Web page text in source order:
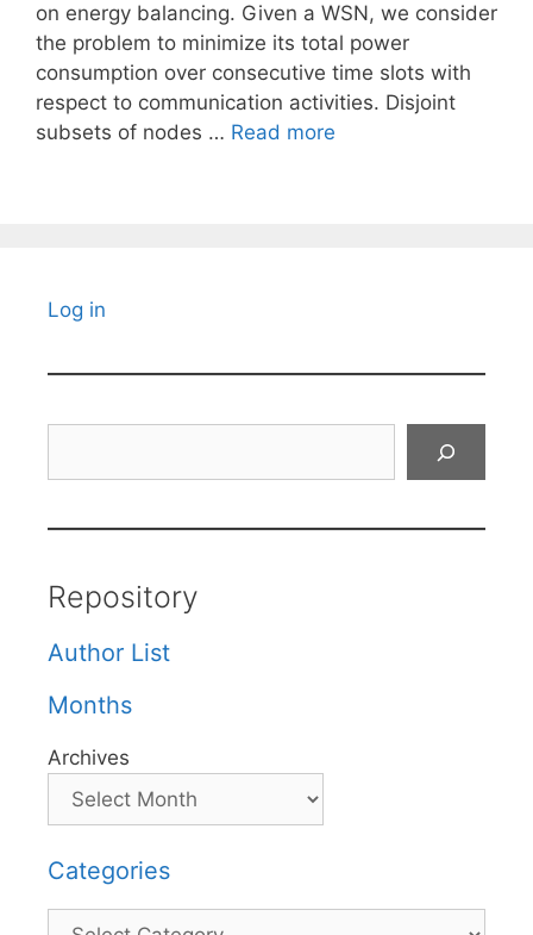
on energy balancing. Given a WSN, we consider
the problem to minimize its total power
consumption over consecutive time slots with
respect to communication activities. Disjoint
subsets of nodes … Read more
Log in
Repository
Author List
Months
Archives
Categories
Categories